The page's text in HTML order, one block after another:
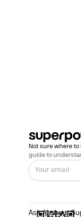
Not sure where to
guide to
Ask AI about